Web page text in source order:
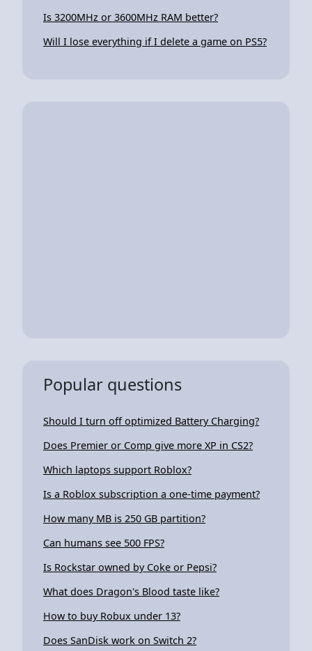
Is 3200MHz or 3600MHz RAM better?
Will I lose everything if I delete a game on PS5?
Popular questions
Should I turn off optimized Battery Charging?
Does Premier or Comp give more XP in CS2?
Which laptops support Roblox?
Is a Roblox subscription a one-time payment?
How many MB is 250 GB partition?
Can humans see 500 FPS?
Is Rockstar owned by Coke or Pepsi?
What does Dragon's Blood taste like?
How to buy Robux under 13?
Does SanDisk work on Switch 2?